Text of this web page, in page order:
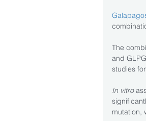
The
and
studies
In vitro
mutation,